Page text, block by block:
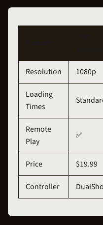
Resolution 1080p
Loading
Times
Remote
Play
✅
Price $19.99
Controller